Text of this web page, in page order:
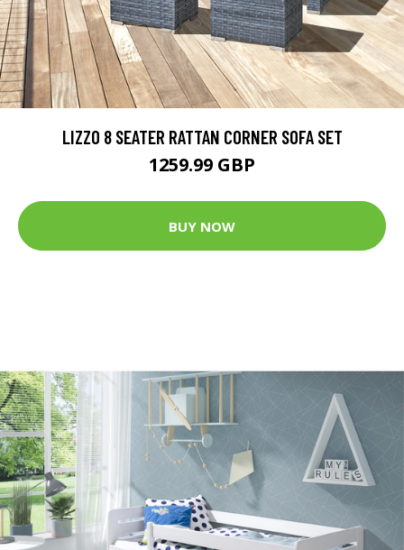
LIZZO 8 SEATER RATTAN CORNER SOFA SET
1259.99 GBP
BUY NOW